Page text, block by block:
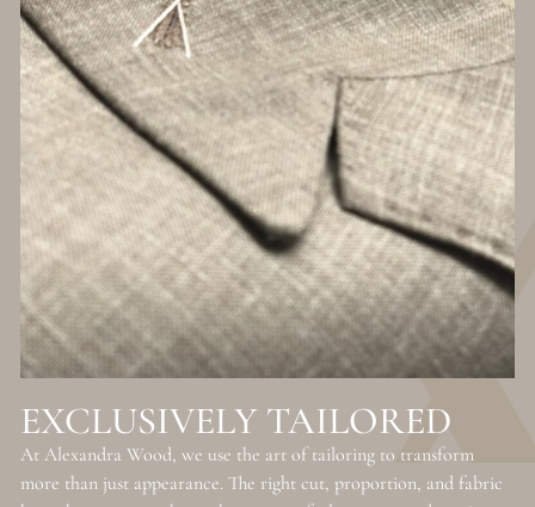
EXCLUSIVELY TAILORED
At Alexandra Wood, we use the art of tailoring to transform
more than just appearance. The right cut, proportion, and fabric